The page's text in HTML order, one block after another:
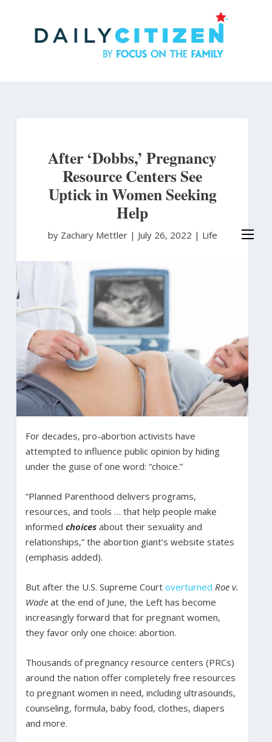
After ‘Dobbs,’ Pregnancy
Resource Centers See
Uptick in Women Seeking
Help
by Zachary Mettler | July 26, 2022 | Life
For decades, pro-abortion activists have
attempted to influence public opinion by hiding
under the guise of one word: “choice.”
“Planned Parenthood delivers programs,
resources, and tools … that help people make
informed choicesabout their sexuality and
relationships,” the abortion giant’s website states
(emphasis added).
But after the U.S. Supreme Court overturned Roe v.
Wadeat the end of June, the Left has become
increasingly forward that for pregnant women,
they favor only one choice: abortion.
Thousands of pregnancy resource centers (PRCs)
around the nation offer completely free resources
to pregnant women in need, including ultrasounds,
counseling, formula, baby food, clothes, diapers
and more.